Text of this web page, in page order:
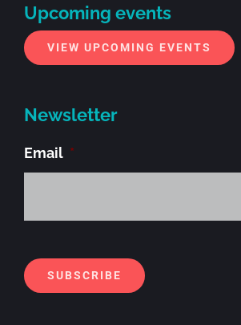
Upcoming events
VIEW UPCOMING EVENTS
Newsletter
Email *
SUBSCRIBE